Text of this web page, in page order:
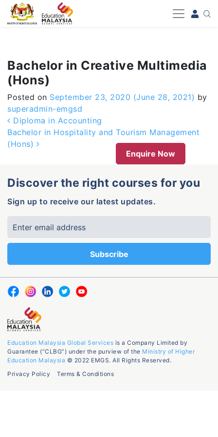
-->
Bachelor in Creative Multimedia
(Hons)
Posted on September 23, 2020 (June 28, 2021) by
superadmin-emgsd
Post navigation
Diploma in Accounting
Bachelor in Hospitality and Tourism Management
(Hons)
Enquire Now
Discover the right courses for you
Sign up to receive our latest updates.
Education Malaysia Global Services is a Company Limited by
Guarantee (“CLBG”) under the purview of the Ministry of Higher
Education Malaysia © 2022 EMGS. All Rights Reserved.
Privacy Policy
Terms & Conditions